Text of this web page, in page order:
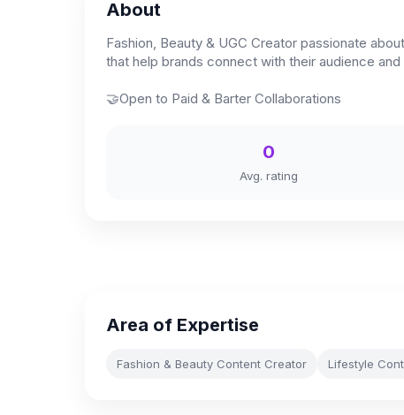
About
Fashion, Beauty & UGC Creator passionate
that help brands connect with their audience and
🤝Open to Paid & Barter Collaborations
0
Avg. rating
Area of Expertise
Fashion & Beauty Content Creator Lifestyle